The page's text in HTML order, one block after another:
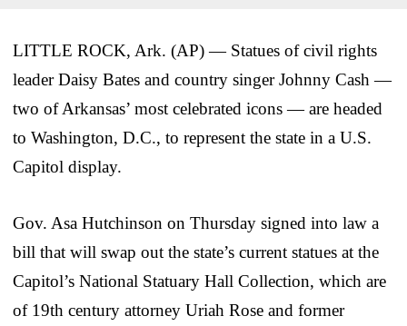
LITTLE ROCK, Ark. (AP) — Statues of civil rights
leader Daisy Bates and country singer Johnny Cash —
two of Arkansas’ most celebrated icons — are headed
to Washington, D.C., to represent the state in a U.S.
Capitol display.
Gov. Asa Hutchinson on Thursday signed into law a
bill that will swap out the state’s current statues at the
Capitol’s National Statuary Hall Collection, which are
of 19th century attorney Uriah Rose and former